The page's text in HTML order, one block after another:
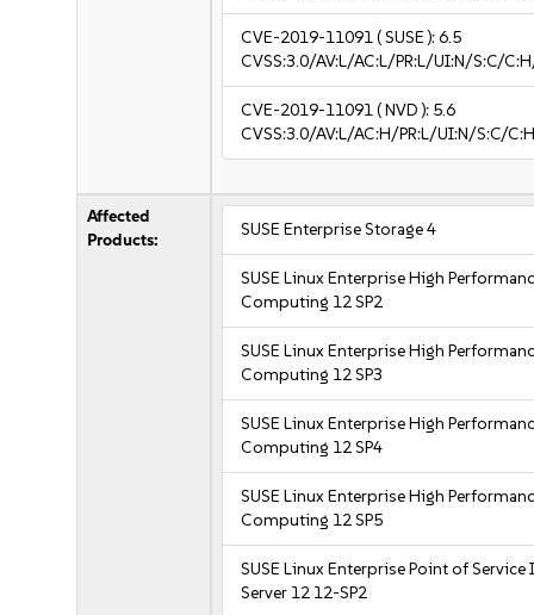
CVE-2019-11091( SUSE ):6.5
CVSS:3.0/AV:L/AC:L/PR:L/UI:N/S:C/
CVE-2019-11091( NVD ): 5.6
CVSS:3.0/AV:L/AC:H/PR:L/UI:N/S:C/
Affected
Products:
SUSE Enterprise Storage 4
SUSE Linux Enterprise High
Computing 12 SP2
SUSE Linux Enterprise High
Computing 12 SP3
SUSE Linux Enterprise High
Computing 12 SP4
SUSE Linux Enterprise High
Computing 12 SP5
SUSE Linux Enterprise Point of Service
Server 12 12-SP2